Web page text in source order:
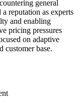
general
reputation as experts
and enabling
pricing pressures
on adaptive
customer base.